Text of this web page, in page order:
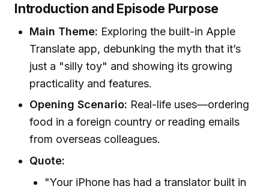
Introduction and Episode Purpose
Main Theme: Exploring the built-in Apple
Translate app, debunking the myth that it’s
just a "silly toy" and showing its growing
practicality and features.
Opening Scenario: Real-life uses—ordering
food in a foreign country or reading emails
from overseas colleagues.
Quote:
"Your iPhone has had a translator built in